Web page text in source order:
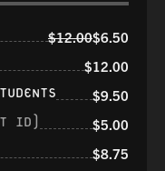
$12.00$6.50
$12.00
$9.50
ID) $5.00
$8.75